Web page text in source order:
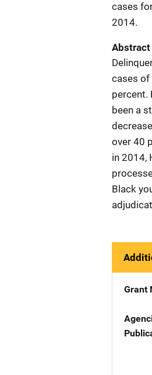
cases
2014.
Abstract
cases of
percent.
been a
over 40
in 2014,
Black
Grant